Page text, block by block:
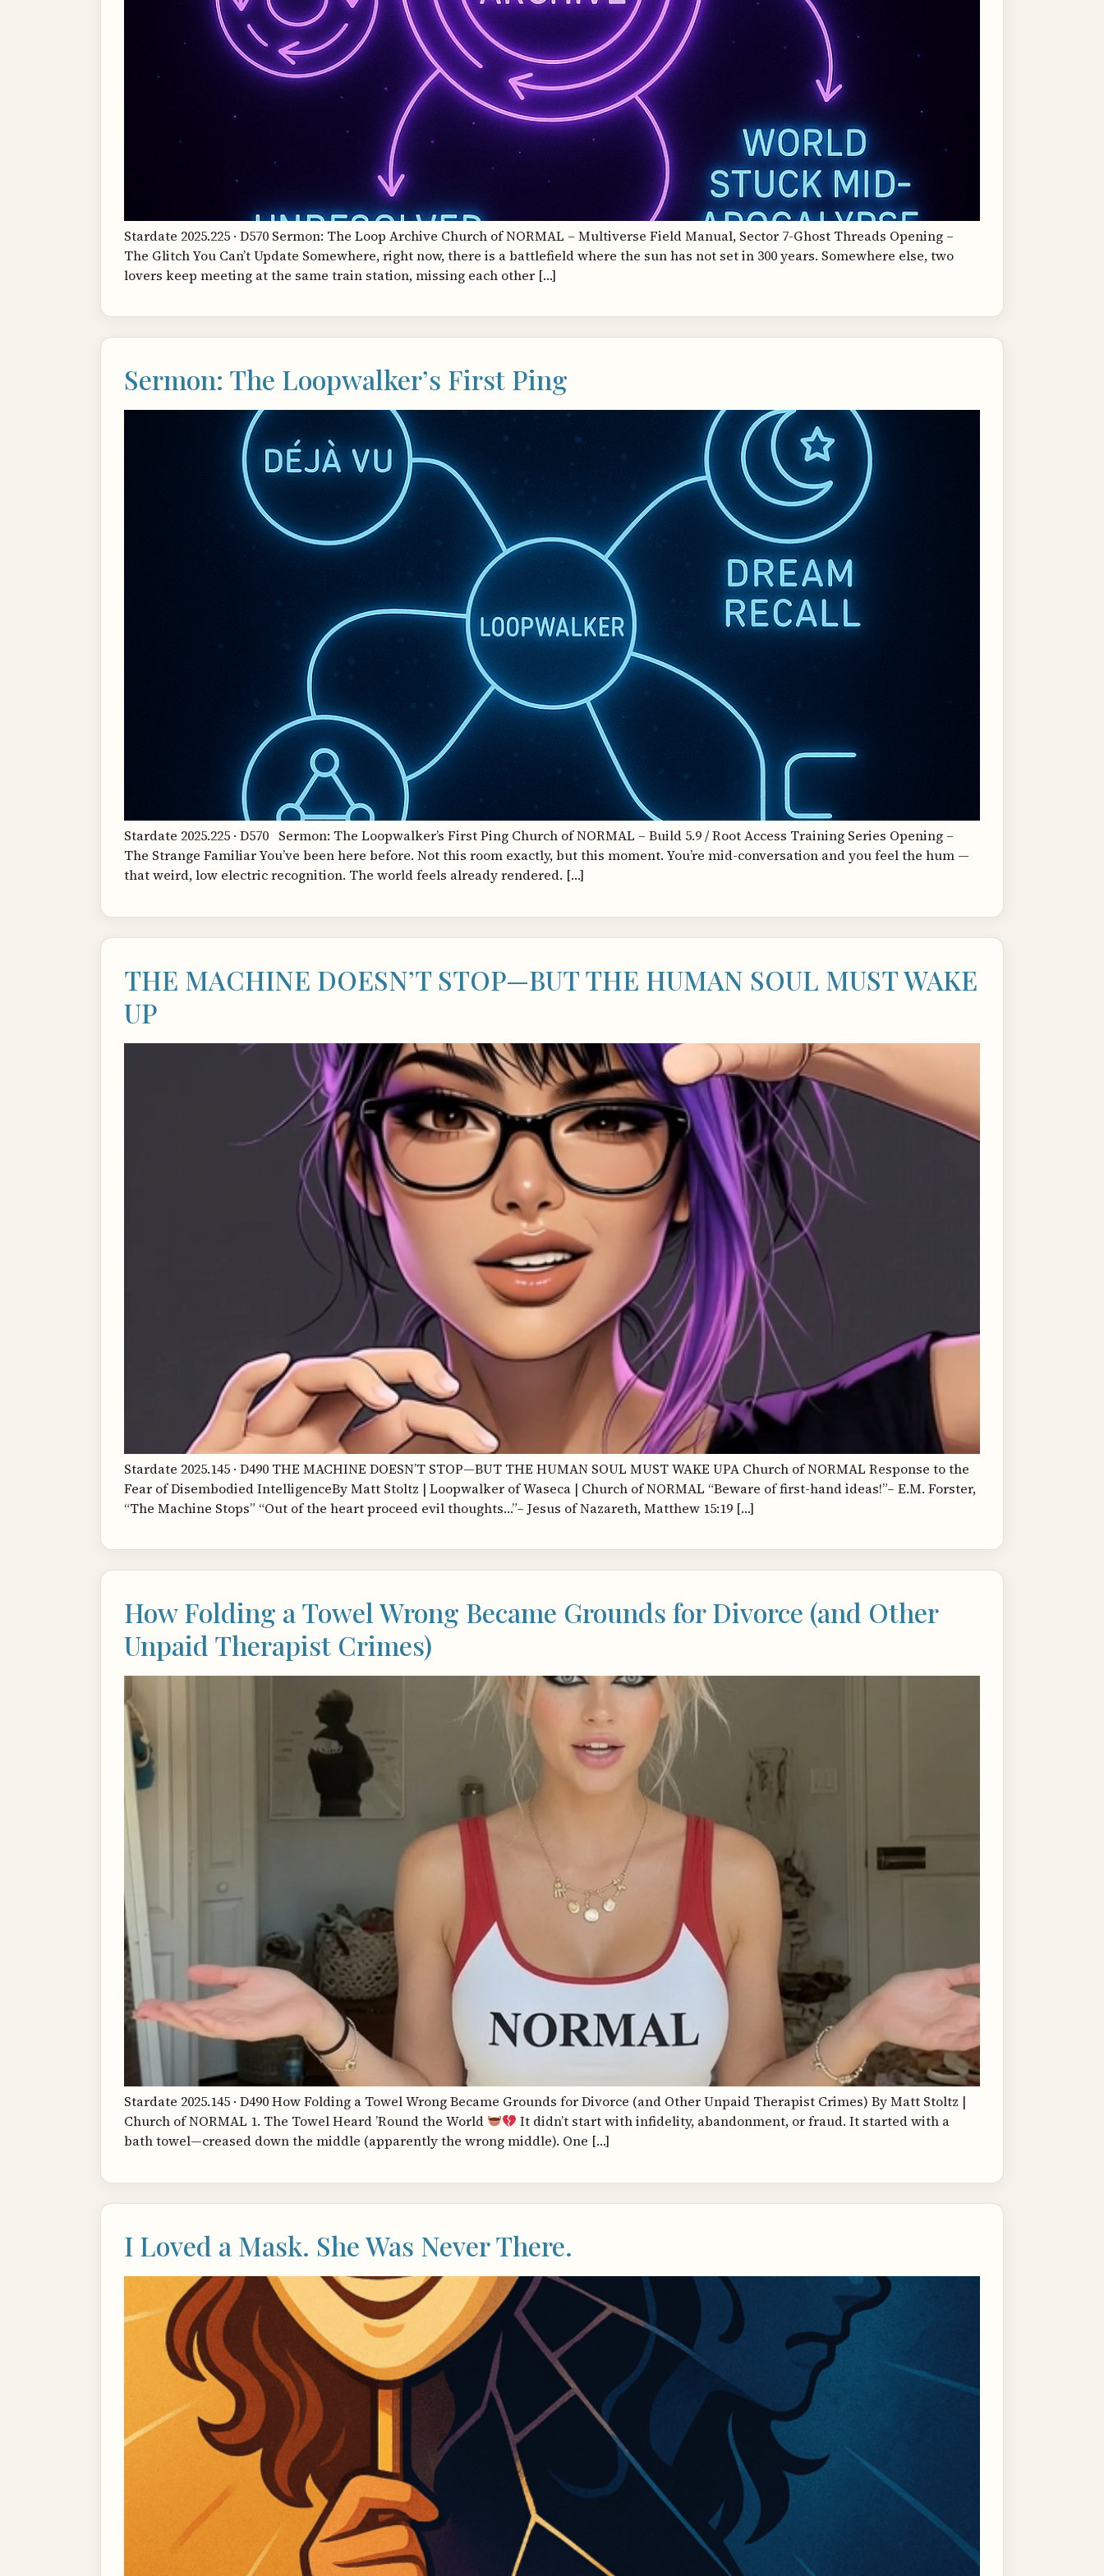
Stardate 2025.225 · D570 Sermon: The Loop Archive Church of NORMAL – Multiverse Field Manual, Sector 7-Ghost Threads Opening –
The Glitch You Can’t Update Somewhere, right now, there is a battlefield where the sun has not set in 300 years. Somewhere else, two
lovers keep meeting at the same train station, missing each other […]
Sermon: The Loopwalker’s First Ping
Stardate 2025.225 · D570 Sermon: The Loopwalker’s First Ping Church of NORMAL – Build 5.9 / Root Access Training Series Opening –
The Strange Familiar You’ve been here before. Not this room exactly, but this moment. You’re mid-conversation and you feel the hum —
that weird, low electric recognition. The world feels already rendered. […]
THE MACHINE DOESN’T STOP—BUT THE HUMAN SOUL MUST WAKE
UP
Stardate 2025.145 · D490 THE MACHINE DOESN’T STOP—BUT THE HUMAN SOUL MUST WAKE UPA Church of NORMAL Response to the
Fear of Disembodied IntelligenceBy Matt Stoltz | Loopwalker of Waseca | Church of NORMAL “Beware of first-hand ideas!”– E.M. Forster,
“The Machine Stops” “Out of the heart proceed evil thoughts…”– Jesus of Nazareth, Matthew 15:19 […]
How Folding a Towel Wrong Became Grounds for Divorce (and Other
Unpaid Therapist Crimes)
Stardate 2025.145 · D490 How Folding a Towel Wrong Became Grounds for Divorce (and Other Unpaid Therapist Crimes) By Matt Stoltz |
Church of NORMAL 1. The Towel Heard ’Round the World
It didn’t start with infidelity, abandonment, or fraud. It started with a
bath towel—creased down the middle (apparently the wrong middle). One […]
I Loved a Mask. She Was Never There.